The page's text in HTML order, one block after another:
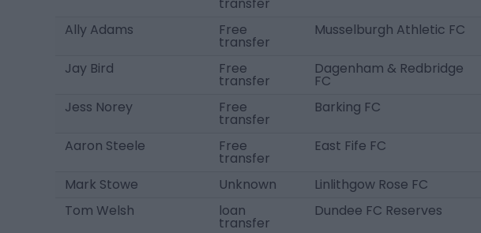
Ally Adams Free
transfer
Musselburgh Athletic FC
Jay Bird Free
transfer
Dagenham & Redbridge
FC
Jess Norey Free
transfer
Barking FC
Aaron Steele Free
transfer
East Fife FC
Mark Stowe Unknown Linlithgow Rose FC
Tom Welsh
loan
transfer
Dundee FC Reserves